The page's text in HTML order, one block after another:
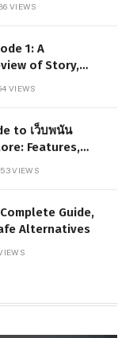
VIEWS
1: A
of Story,
Foundations
VIEWS
to เว็บพนัน
Features,
Strategies
53VIEWS
Guide,
Alternatives